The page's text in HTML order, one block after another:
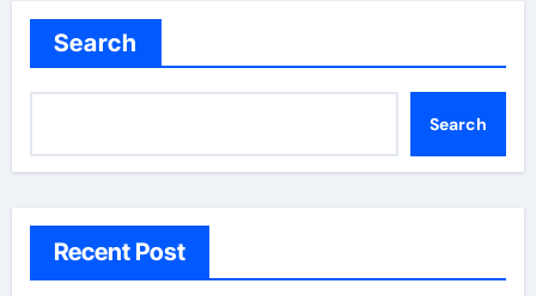
Search
Search
Recent Post